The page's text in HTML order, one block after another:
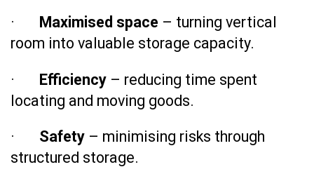
· Maximised space – turning vertical
room into valuable storage capacity.
· Efficiency – reducing time spent
locating and moving goods.
· Safety – minimising risks through
structured storage.